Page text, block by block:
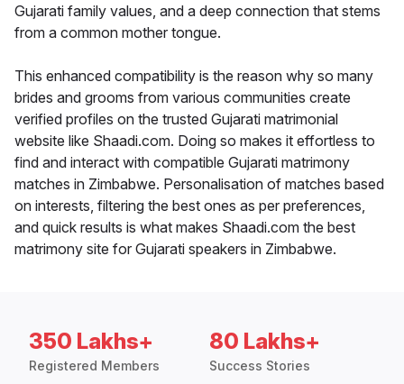
Gujarati family values, and a deep connection that stems
from a common mother tongue.
This enhanced compatibility is the reason why so many
brides and grooms from various communities create
verified profiles on the trusted Gujarati matrimonial
website like Shaadi.com. Doing so makes it effortless to
find and interact with compatible Gujarati matrimony
matches in Zimbabwe. Personalisation of matches based
on interests, filtering the best ones as per preferences,
and quick results is what makes Shaadi.com the best
matrimony site for Gujarati speakers in Zimbabwe.
350 Lakhs+
Registered Members
80 Lakhs+
Success Stories